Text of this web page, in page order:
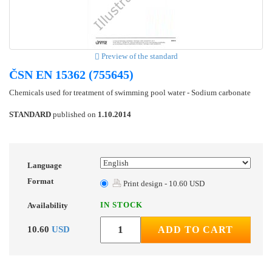
Preview of the standard
ČSN EN 15362 (755645)
Chemicals used for treatment of swimming pool water - Sodium carbonate
STANDARD published on 1.10.2014
Language
Format
Print design - 10.60 USD
Availability IN STOCK
10.60 USD ADD TO CART